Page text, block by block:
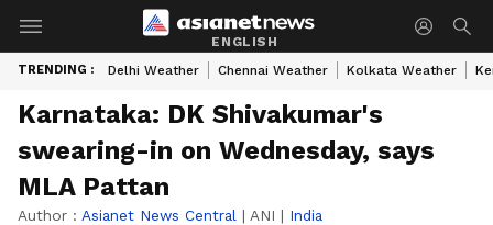
ENGLISH
TRENDING : Delhi Weather Chennai Weather Kolkata Weather
Karnataka: DK Shivakumar's
swearing-in on Wednesday, says
MLA Pattan
Author : Asianet News Central | ANI | India